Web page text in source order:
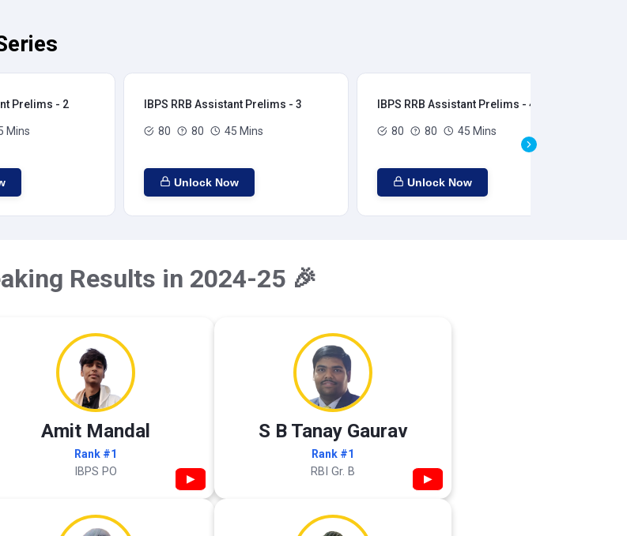
Prelims - 2
Mins
IBPS RRB Assistant Prelims - 3
80 80 45 Mins
Unlock Now
IBPS RRB Assistant Prelims - 4
80 80 45 Mins
Unlock Now
Results in 2024-25 🎉
Amit Mandal
Rank #1
IBPS PO ▶
S B Tanay Gaurav
Rank #1
RBI Gr. B ▶